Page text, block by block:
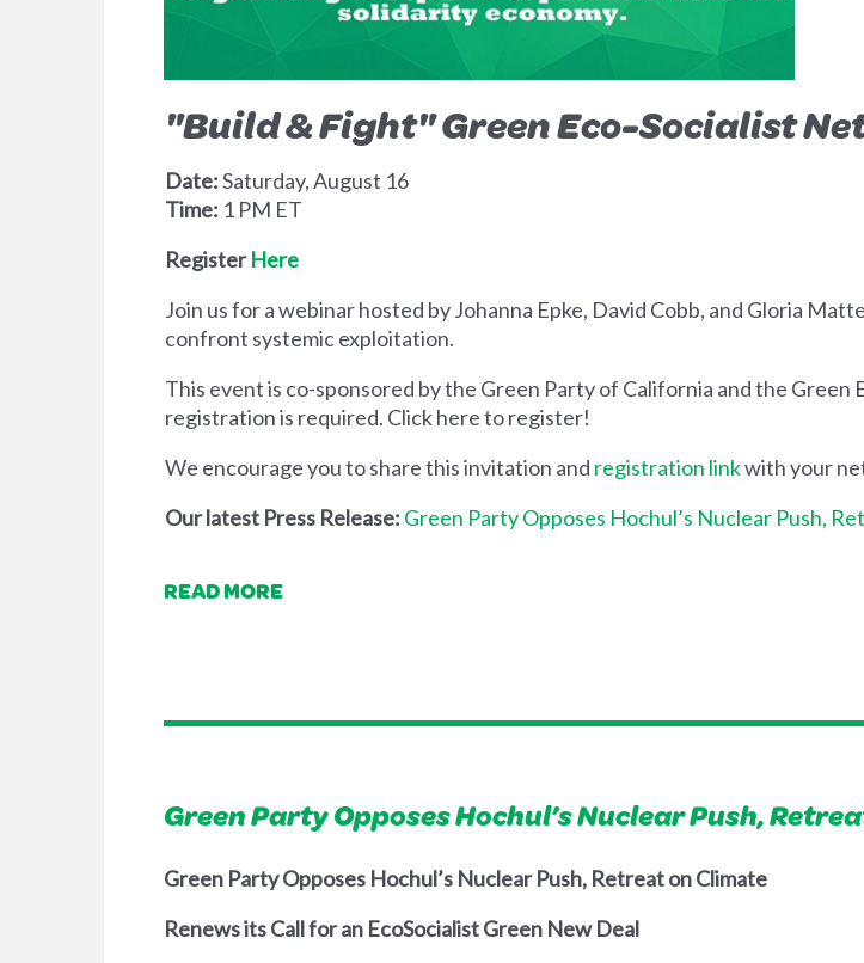
"Build & Fight"GreenEco-Socialist
Date:Saturday, August 16
Time: 1 PM ET
RegisterHere
Join us for a webinar hosted by Johanna Epke, David Cobb, and Gloria
confront systemic exploitation.
This event is co-sponsored by the Green Party of California and the
registration is required. Click here to register!
We encourage you to share this invitation and registration linkwith your
Our latest Press Release: Green Party Opposes Hochul’s Nuclear Push,
READ MORE
Green Party Opposes Hochul’s Nuclear Push,
Green Party Opposes Hochul’s Nuclear Push, Retreat on Climate
Renews its Call for an EcoSocialist Green New Deal